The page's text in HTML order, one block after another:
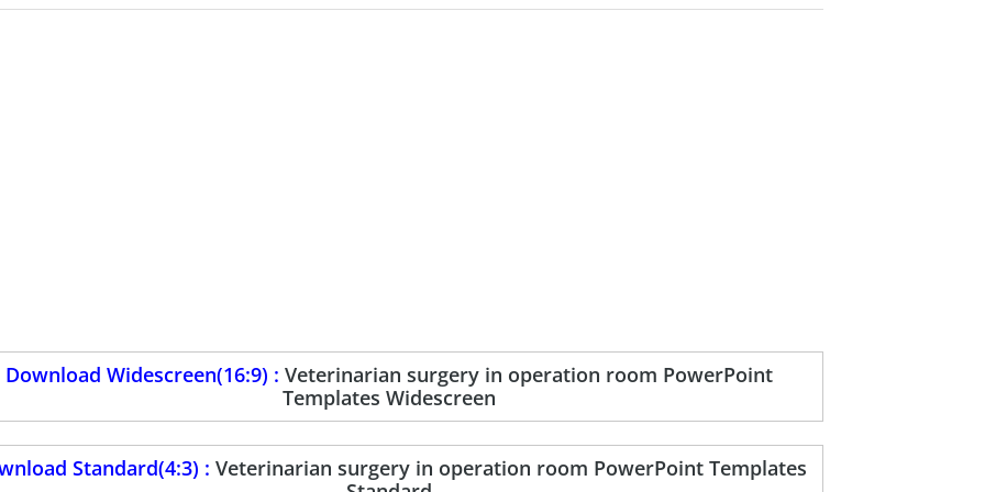
Download Widescreen(16:9) : Veterinarian surgery in operation room PowerPoint
Templates Widescreen
Standard(4:3) : Veterinarian surgery in operation room PowerPoint Templates